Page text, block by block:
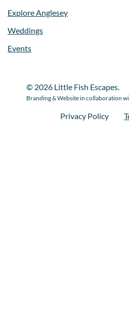
© 2026 Little Fish Escapes.
Branding & Website in collaboration
Privacy Policy
Explore Anglesey
Weddings
Events